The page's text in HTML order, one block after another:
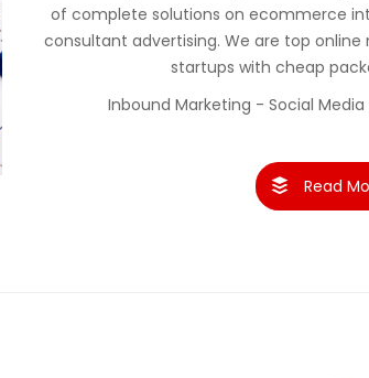
of complete solutions on ecommerce
consultant advertising. We are top
startups with cheap
Inbound Marketing - Social
Read